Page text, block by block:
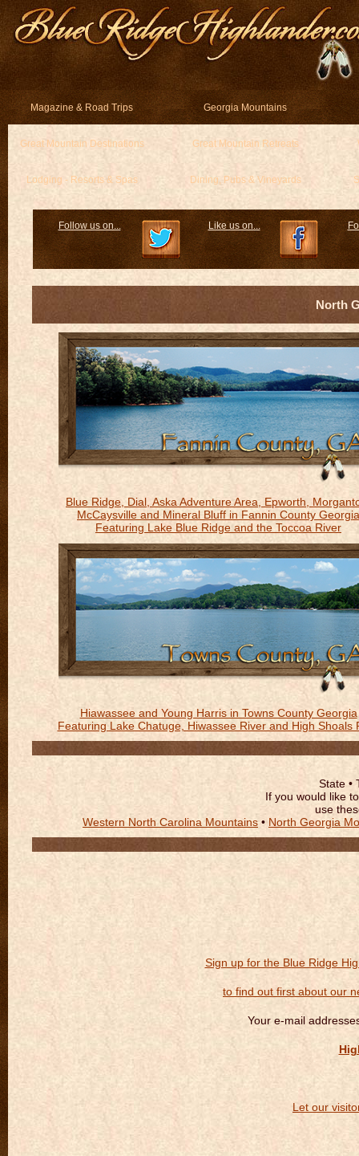
Magazine & Road Trips Georgia Mountains
Great Mountain Destinations Great Mountain Retreats
Lodging - Resorts & Spas Dining, Pubs & Vineyards
Follow us on... Like us on...
North
Blue Ridge, Dial, Aska Adventure Area, Epworth,
McCaysville and Mineral Bluff in Fannin County Georgia
Featuring Lake Blue Ridge and the Toccoa River
Hiawassee and Young Harris in Towns County Georgia
Featuring Lake Chatuge, Hiwassee River and High Shoals
State •
If you would like
use
Western North Carolina Mountains • North Georgia
Sign up for the Blue Ridge
to find out first about our
Your e-mail
Let our